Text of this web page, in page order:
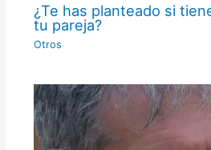
¿Te has planteado si
tu pareja?
Otros